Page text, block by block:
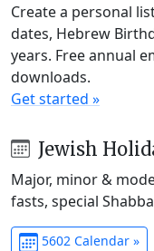
Create a personal
dates, Hebrew
years. Free annual
downloads.
Get started »
Jewish
Major, minor &
fasts, special
5602 Calendar »